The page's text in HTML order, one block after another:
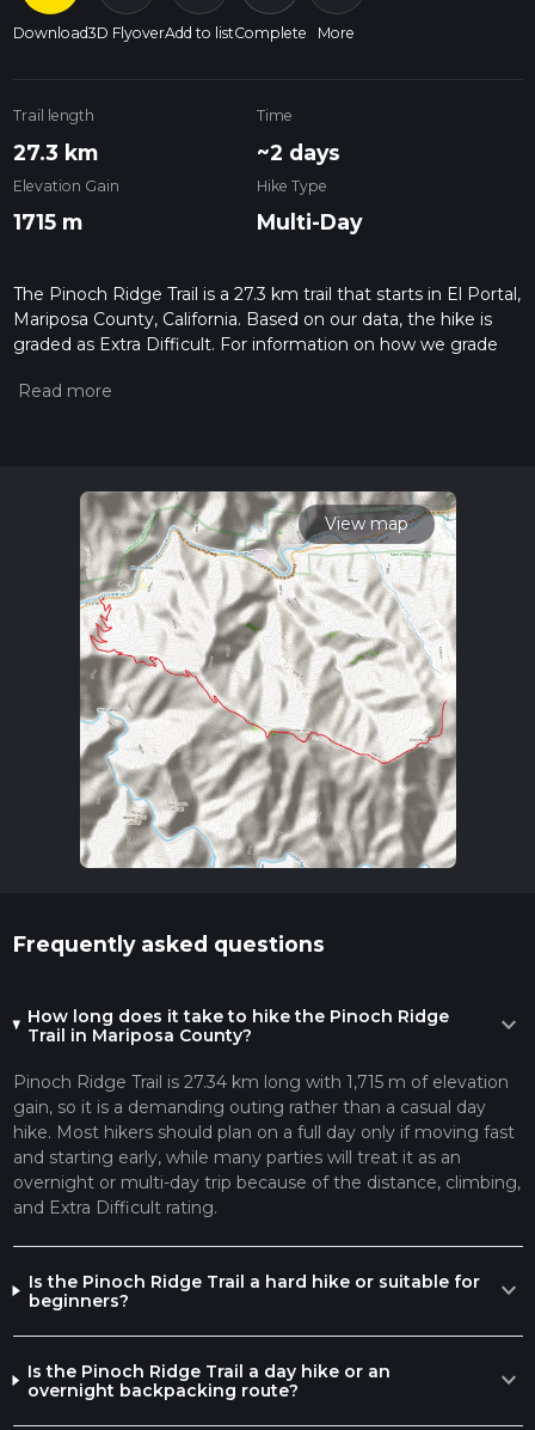
Download3D FlyoverAdd to listComplete More
Trail length
27.3 km
Time
~2 days
Elevation Gain
1715 m
Hike Type
Multi-Day
The Pinoch Ridge Trail is a 27.3 km trail that starts in El Portal,
Mariposa County, California. Based on our data, the hike is
graded as Extra Difficult. For information on how we grade
hiiker. Also, check our latest community posts for trail
View map
Frequently asked questions
How long does it take to hike the Pinoch Ridge
Trail in Mariposa County?
expand_more
Pinoch Ridge Trail is 27.34 km long with 1,715 m of elevation
gain, so it is a demanding outing rather than a casual day
hike. Most hikers should plan on a full day only if moving fast
and starting early, while many parties will treat it as an
overnight or multi-day trip because of the distance, climbing,
and Extra Difficult rating.
Is the Pinoch Ridge Trail a hard hike or suitable for
beginners?
expand_more
Is the Pinoch Ridge Trail a day hike or an
overnight backpacking route?
expand_more